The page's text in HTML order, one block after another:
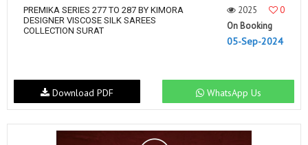
PREMIKA SERIES 277 TO 287 BY KIMORA
DESIGNER VISCOSE SILK SAREES
COLLECTION SURAT
2025
0
On Booking
05-Sep-2024
WhatsApp Us
Download PDF